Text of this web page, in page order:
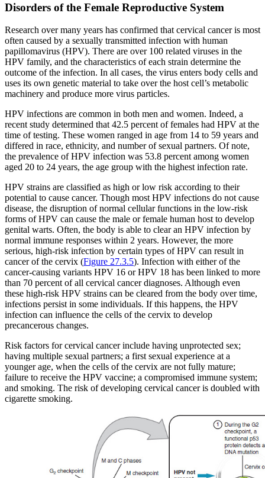
Disorders of the Female Reproductive System
Research over many years has confirmed that cervical cancer is most
often caused by a sexually transmitted infection with human
papillomavirus (HPV). There are over 100 related viruses in the
HPV family, and the characteristics of each strain determine the
outcome of the infection. In all cases, the virus enters body cells and
uses its own genetic material to take over the host cell’s metabolic
machinery and produce more virus particles.
HPV infections are common in both men and women. Indeed, a
recent study determined that 42.5 percent of females had HPV at the
time of testing. These women ranged in age from 14 to 59 years and
differed in race, ethnicity, and number of sexual partners. Of note,
the prevalence of HPV infection was 53.8 percent among women
aged 20 to 24 years, the age group with the highest infection rate.
HPV strains are classified as high or low risk according to their
potential to cause cancer. Though most HPV infections do not cause
disease, the disruption of normal cellular functions in the low-risk
forms of HPV can cause the male or female human host to develop
genital warts. Often, the body is able to clear an HPV infection by
normal immune responses within 2 years. However, the more
serious, high-risk infection by certain types of HPV can result in
cancer of the cervix (Figure 27.3.5). Infection with either of the
cancer-causing variants HPV 16 or HPV 18 has been linked to more
than 70 percent of all cervical cancer diagnoses. Although even
these high-risk HPV strains can be cleared from the body over time,
infections persist in some individuals. If this happens, the HPV
infection can influence the cells of the cervix to develop
precancerous changes.
Risk factors for cervical cancer include having unprotected sex;
having multiple sexual partners; a first sexual experience at a
younger age, when the cells of the cervix are not fully mature;
failure to receive the HPV vaccine; a compromised immune system;
and smoking. The risk of developing cervical cancer is doubled with
cigarette smoking.